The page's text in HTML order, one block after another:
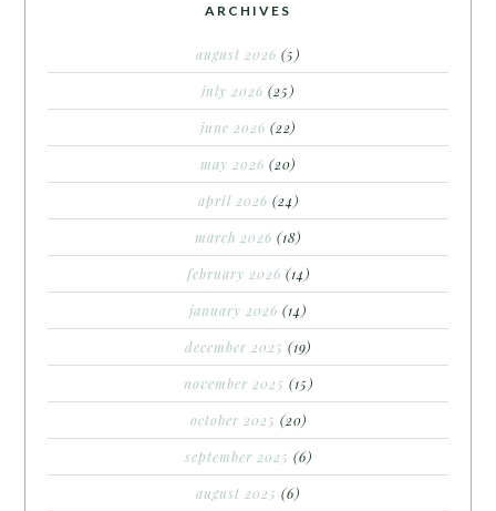
ARCHIVES
august 2026 (5)
july 2026 (25)
june 2026 (22)
may 2026 (20)
april 2026 (24)
march 2026 (18)
february 2026 (14)
january 2026 (14)
december 2025 (19)
november 2025 (15)
october 2025 (20)
september 2025 (6)
august 2025 (6)